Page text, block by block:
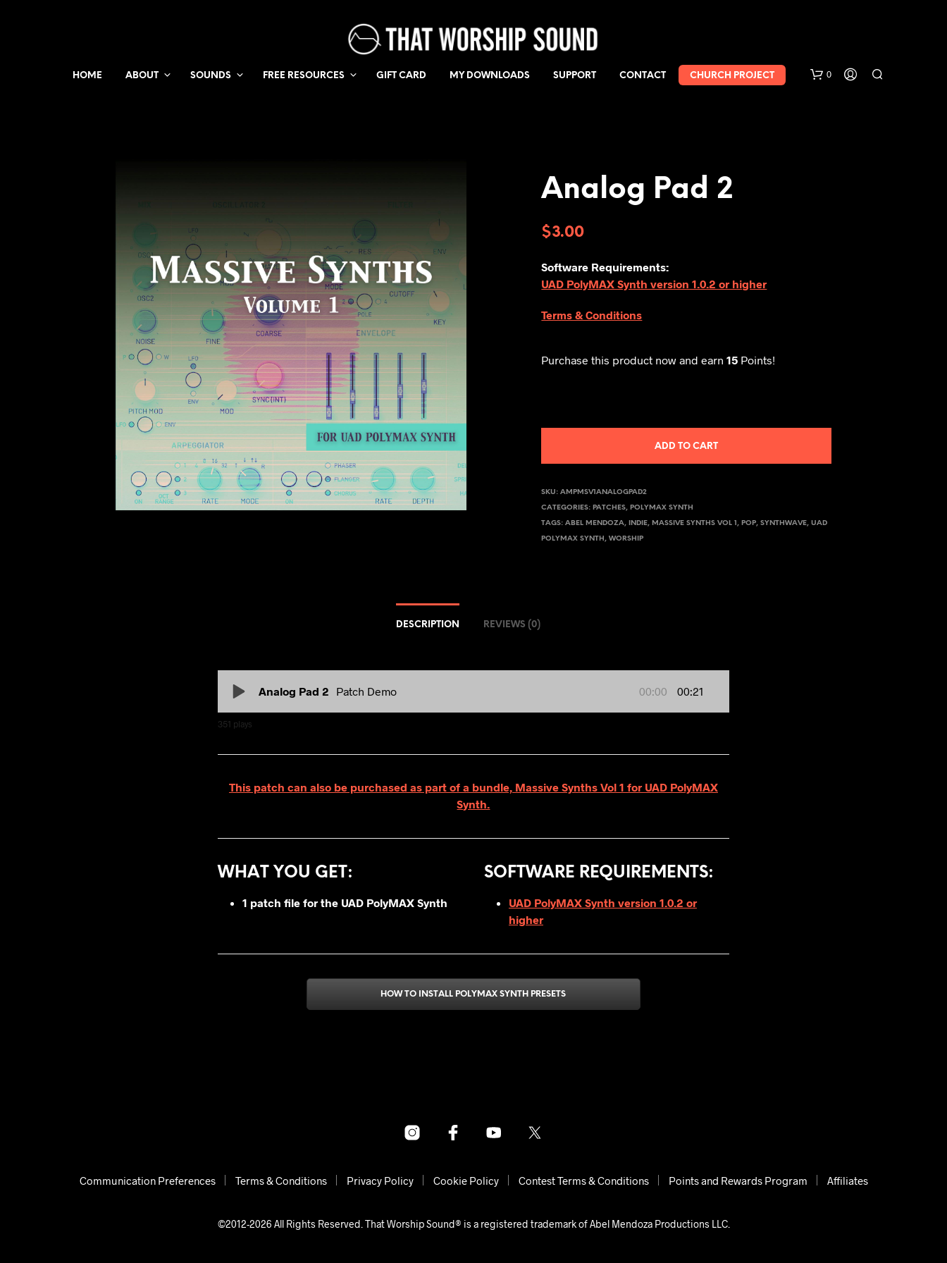
HOME ABOUT SOUNDS FREE RESOURCES GIFT CARD MY DOWNLOADS SUPPORT CONTACT CHURCH PROJECT 0
Analog Pad 2
$3.00
Software Requirements:
UAD PolyMAX Synth version 1.0.2 or higher
Terms & Conditions
Purchase this product now and earn15 Points!
ADD TO CART
SKU:AMPMSV1ANALOGPAD2
CATEGORIES: PATCHES, POLYMAX SYNTH
TAGS:ABEL MENDOZA, INDIE, MASSIVE SYNTHS VOL 1 , POP,SYNTHWAVE,UAD
POLYMAX SYNTH ,WORSHIP
DESCRIPTION REVIEWS (0)
00:00 00:21
Analog Pad 2 Patch Demo
351 plays
This patch can also be purchased as part of a bundle, Massive Synths Vol 1 for UAD PolyMAX
Synth.
WHAT YOU GET:
1 patch file for the UAD PolyMAX Synth
SOFTWARE REQUIREMENTS:
UAD PolyMAX Synth version 1.0.2 or
higher
HOW TO INSTALL POLYMAX SYNTH PRESETS
Communication Preferences Terms & Conditions Privacy Policy Cookie Policy Contest Terms & Conditions Points and Rewards Program Affiliates
©2012-2026 All Rights Reserved. That Worship Sound® is a registered trademark of Abel Mendoza Productions LLC.